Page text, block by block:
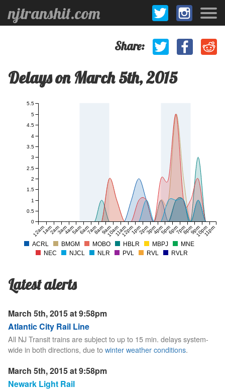
njtranshit.com
Share:
Delays on March 5th, 2015
12am1am2am3am4am5am6am7am8am9am10am11am12pm1pm2pm3pm4pm5pm6pm7pm8pm9pm10pm11pm
0
0.5
1
1.5
2
2.5
3
3.5
4
4.5
5
5.5
ACRL BMGM MOBO HBLR MBPJ
MNE
NEC
NJCL NLR PVL RVL RVLR
Latest alerts
March 5th, 2015 at 9:58pm
Atlantic City Rail Line
All NJ Transit trains are subject to up to 15 min. delays system-
wide in both directions, due towinter weather conditions.
March 5th, 2015 at 9:58pm
Newark Light Rail